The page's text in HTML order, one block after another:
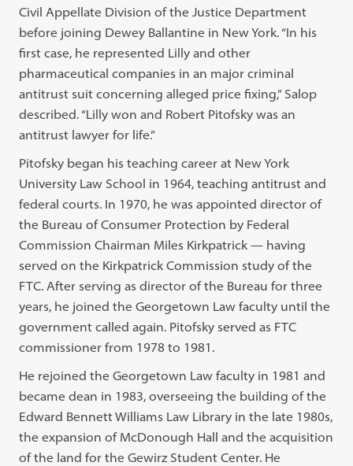
Civil Appellate Division of the Justice Department
before joining Dewey Ballantine in New York. “In his
first case, he represented Lilly and other
pharmaceutical companies in an major criminal
antitrust suit concerning alleged price fixing,” Salop
described. “Lilly won and Robert Pitofsky was an
antitrust lawyer for life.”
Pitofsky began his teaching career at New York
University Law School in 1964, teaching antitrust and
federal courts. In 1970, he was appointed director of
the Bureau of Consumer Protection by Federal
Commission Chairman Miles Kirkpatrick — having
served on the Kirkpatrick Commission study of the
FTC. After serving as director of the Bureau for three
years, he joined the Georgetown Law faculty until the
government called again. Pitofsky served as FTC
commissioner from 1978 to 1981.
He rejoined the Georgetown Law faculty in 1981 and
became dean in 1983, overseeing the building of the
Edward Bennett Williams Law Library in the late 1980s,
the expansion of McDonough Hall and the acquisition
of the land for the Gewirz Student Center. He